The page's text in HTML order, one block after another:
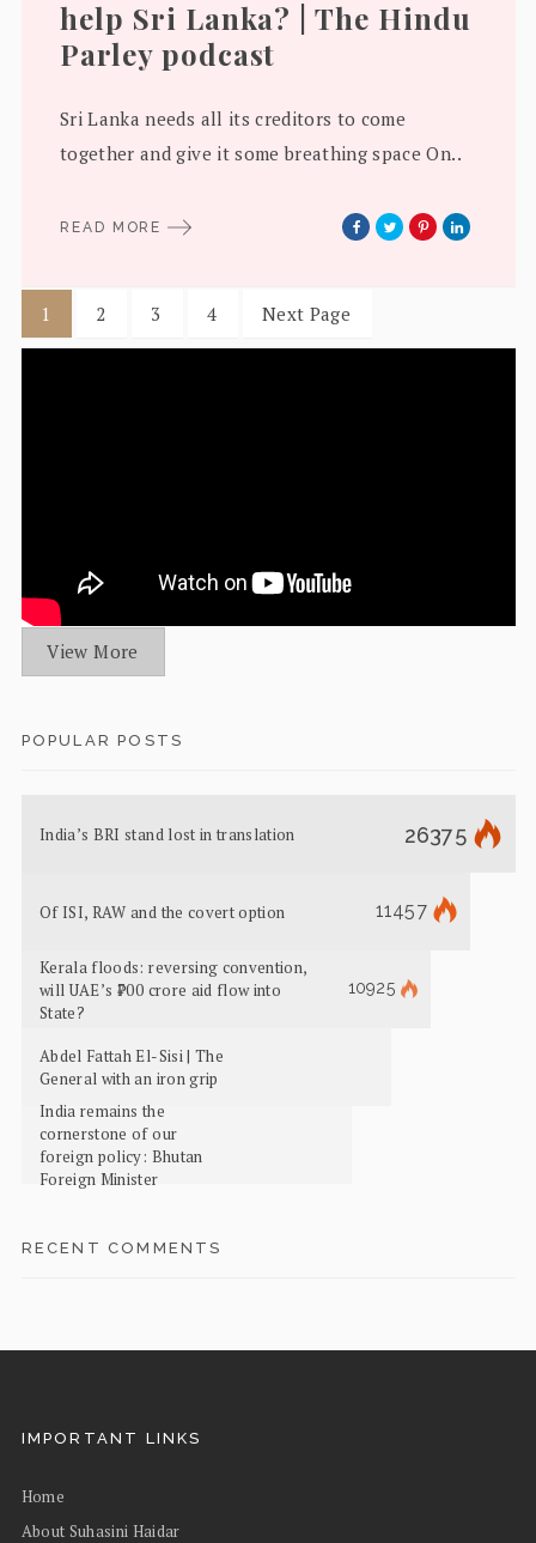
help Sri Lanka? | The Hindu
Parley podcast
Sri Lanka needs all its creditors to come
together and give it some breathing space On..
READ MORE
1 2 3 4 Next Page
View More
POPULAR POSTS
India’s BRI stand lost in translation 26375
Of ISI, RAW and the covert option 11457
Kerala floods: reversing convention,
will UAE’s ₹700 crore aid flow into
State?
10925
Abdel Fattah El-Sisi | The
General with an iron grip
India remains the
cornerstone of our
foreign policy: Bhutan
Foreign Minister
RECENT COMMENTS
IMPORTANT LINKS
Home
About Suhasini Haidar